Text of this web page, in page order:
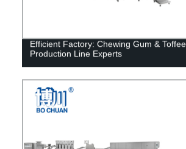
Efficient Factory: Chewing Gum & Toffee
Production Line Experts